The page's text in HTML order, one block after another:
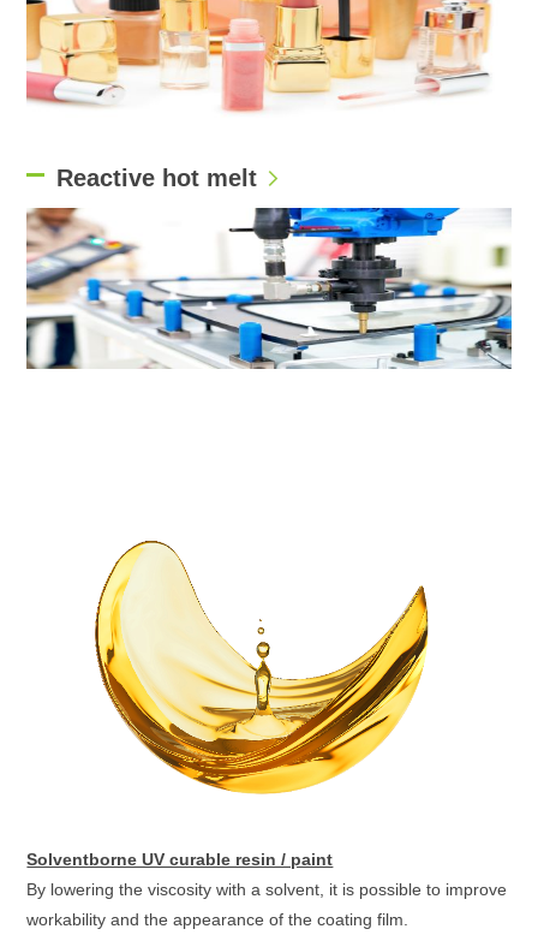
Reactive hot melt
Solventborne UV curable resin / paint
By lowering the viscosity with a solvent, it is possible to improve
workability and the appearance of the coating film.